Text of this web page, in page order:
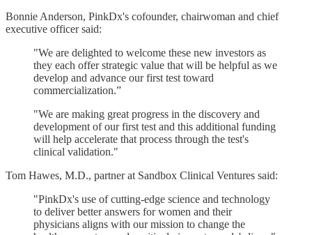
Bonnie Anderson, PinkDx's cofounder, chairwoman and chief
executive officer said:
"We are delighted to welcome these new investors as
they each offer strategic value that will be helpful as we
develop and advance our first test toward
commercialization.”
"We are making great progress in the discovery and
development of our first test and this additional funding
will help accelerate that process through the test's
clinical validation."
Tom Hawes, M.D., partner at Sandbox Clinical Ventures said:
"PinkDx's use of cutting-edge science and technology
to deliver better answers for women and their
physicians aligns with our mission to change the